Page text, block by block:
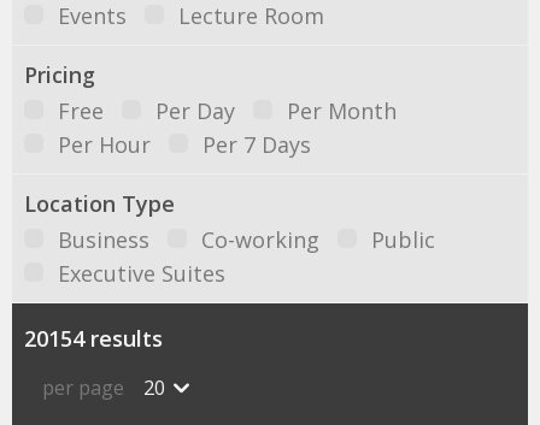
Events
Lecture Room
Pricing
Free
Per Day
Per Month
Per Hour
Per 7 Days
Location Type
Business
Co-working
Public
Executive Suites
20154 results
per page 20